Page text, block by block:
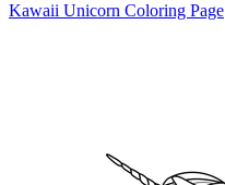
Kawaii Unicorn Coloring Page